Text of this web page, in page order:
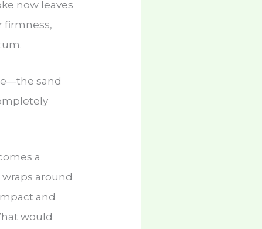
now leaves
firmness,
sand
a
around
and
would